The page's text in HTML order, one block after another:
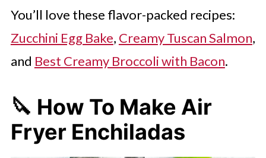
You’ll love these flavor-packed recipes:
Zucchini Egg Bake, Creamy Tuscan Salmon,
and Best Creamy Broccoli with Bacon.
🔪 How To Make Air
Fryer Enchiladas